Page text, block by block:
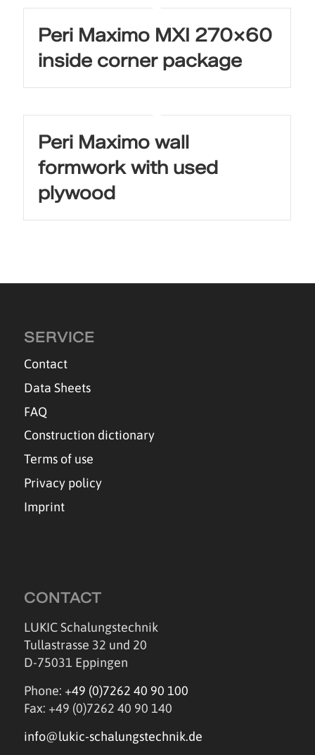
Peri Maximo MXI 270×60
inside corner package
Peri Maximo wall
formwork with used
plywood
SERVICE
Contact
Data Sheets
FAQ
Construction dictionary
Terms of use
Privacy policy
Imprint
CONTACT
LUKIC Schalungstechnik
Tullastrasse 32 und 20
D-75031 Eppingen
Phone: +49 (0)7262 40 90 100
Fax: +49 (0)7262 40 90 140
info@lukic-schalungstechnik.de